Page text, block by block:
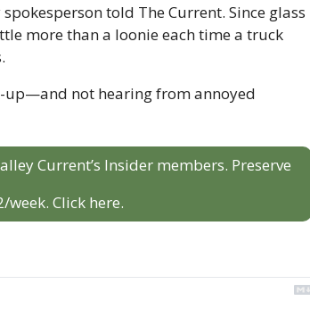
told The Current. Since glass
more than a loonie each time a truck
up—and not hearing from annoyed
Current’s Insider members. Preserve
Click here.